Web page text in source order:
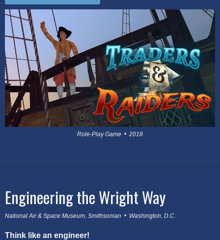
Role-Play Game • 2018
Engineering the Wright Way
National Air & Space Museum, Smithsonian • Washington, D.C.
Think like an engineer!